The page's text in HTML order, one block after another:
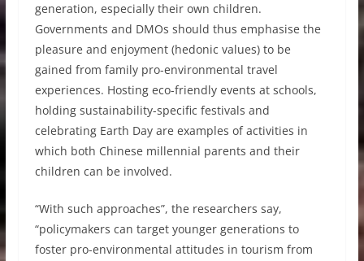
generation, especially their own children.
Governments and DMOs should thus emphasise the
pleasure and enjoyment (hedonic values) to be
gained from family pro-environmental travel
experiences. Hosting eco-friendly events at schools,
holding sustainability-specific festivals and
celebrating Earth Day are examples of activities in
which both Chinese millennial parents and their
children can be involved.
“With such approaches”, the researchers say,
“policymakers can target younger generations to
foster pro-environmental attitudes in tourism from